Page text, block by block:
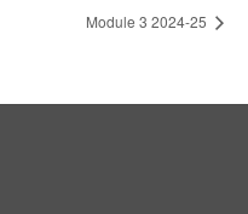
Module 3 2024-25